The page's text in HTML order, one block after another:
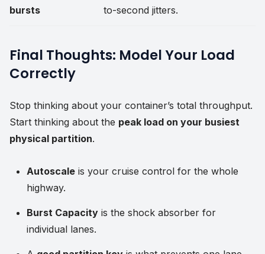
bursts
to-second jitters.
Final Thoughts: Model Your Load
Correctly
Stop thinking about your container’s total throughput.
Start thinking about the peak load on your busiest
physical partition.
Autoscaleis your cruise control for the whole
highway.
Burst Capacityis the shock absorber for
individual lanes.